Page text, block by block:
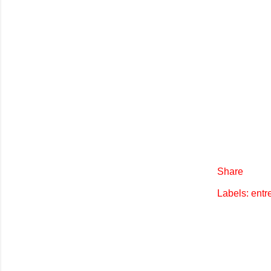
Share
Labels: